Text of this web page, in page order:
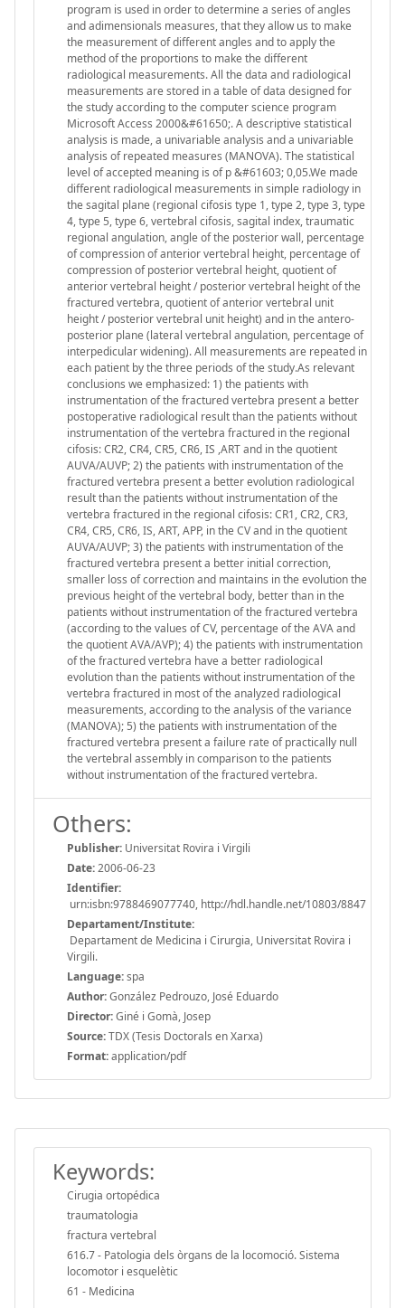
program is used in order to determine a series of angles
and adimensionals measures, that they allow us to make
the measurement of different angles and to apply the
method of the proportions to make the different
radiological measurements. All the data and radiological
measurements are stored in a table of data designed for
the study according to the computer science program
Microsoft Access 2000&#61650;. A descriptive statistical
analysis is made, a univariable analysis and a univariable
analysis of repeated measures (MANOVA). The statistical
level of accepted meaning is of p &#61603; 0,05.We made
different radiological measurements in simple radiology in
the sagital plane (regional cifosis type 1, type 2, type 3, type
4, type 5, type 6, vertebral cifosis, sagital index, traumatic
regional angulation, angle of the posterior wall, percentage
of compression of anterior vertebral height, percentage of
compression of posterior vertebral height, quotient of
anterior vertebral height / posterior vertebral height of the
fractured vertebra, quotient of anterior vertebral unit
height / posterior vertebral unit height) and in the antero-
posterior plane (lateral vertebral angulation, percentage of
interpedicular widening). All measurements are repeated in
each patient by the three periods of the study.As relevant
conclusions we emphasized: 1) the patients with
instrumentation of the fractured vertebra present a better
postoperative radiological result than the patients without
instrumentation of the vertebra fractured in the regional
cifosis: CR2, CR4, CR5, CR6, IS ,ART and in the quotient
AUVA/AUVP; 2) the patients with instrumentation of the
fractured vertebra present a better evolution radiological
result than the patients without instrumentation of the
vertebra fractured in the regional cifosis: CR1, CR2, CR3,
CR4, CR5, CR6, IS, ART, APP, in the CV and in the quotient
AUVA/AUVP; 3) the patients with instrumentation of the
fractured vertebra present a better initial correction,
smaller loss of correction and maintains in the evolution the
previous height of the vertebral body, better than in the
patients without instrumentation of the fractured vertebra
(according to the values of CV, percentage of the AVA and
the quotient AVA/AVP); 4) the patients with instrumentation
of the fractured vertebra have a better radiological
evolution than the patients without instrumentation of the
vertebra fractured in most of the analyzed radiological
measurements, according to the analysis of the variance
(MANOVA); 5) the patients with instrumentation of the
fractured vertebra present a failure rate of practically null
the vertebral assembly in comparison to the patients
without instrumentation of the fractured vertebra.
Others:
Publisher: Universitat Rovira i Virgili
Date:2006-06-23
Identifier:
urn:isbn:9788469077740, http://hdl.handle.net/10803/8847
Departament/Institute:
Departament de Medicina i Cirurgia, Universitat Rovira i
Virgili.
Language:spa
Author:González Pedrouzo, José Eduardo
Director:Giné i Gomà, Josep
Source:TDX (Tesis Doctorals en Xarxa)
Format:application/pdf
Keywords:
Cirugia ortopédica
traumatologia
fractura vertebral
616.7 - Patologia dels òrgans de la locomoció. Sistema
locomotor i esquelètic
61 - Medicina